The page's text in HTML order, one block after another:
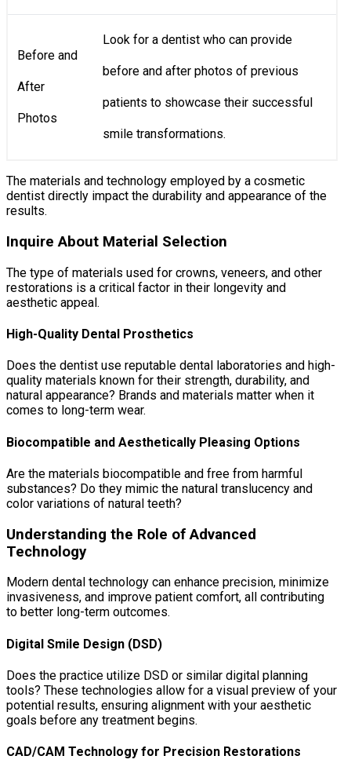
Before and
After
Photos
Look for a dentist who can provide
before and after photos of previous
patients to showcase their successful
smile transformations.
The materials and technology employed by a cosmetic
dentist directly impact the durability and appearance of the
results.
Inquire About Material Selection
The type of materials used for crowns, veneers, and other
restorations is a critical factor in their longevity and
aesthetic appeal.
High-Quality Dental Prosthetics
Does the dentist use reputable dental laboratories and high-
quality materials known for their strength, durability, and
natural appearance? Brands and materials matter when it
comes to long-term wear.
Biocompatible and Aesthetically Pleasing Options
Are the materials biocompatible and free from harmful
substances? Do they mimic the natural translucency and
color variations of natural teeth?
Understanding the Role of Advanced
Technology
Modern dental technology can enhance precision, minimize
invasiveness, and improve patient comfort, all contributing
to better long-term outcomes.
Digital Smile Design (DSD)
Does the practice utilize DSD or similar digital planning
tools? These technologies allow for a visual preview of your
potential results, ensuring alignment with your aesthetic
goals before any treatment begins.
CAD/CAM Technology for Precision Restorations